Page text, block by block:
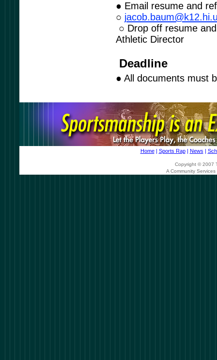
● Email resume and
○ jacob.baum@k12.hi
○ Drop off resume
Athletic Director
Deadline
● All documents must
Home| Sports Rap| News |
Copyright © 2007
A Community